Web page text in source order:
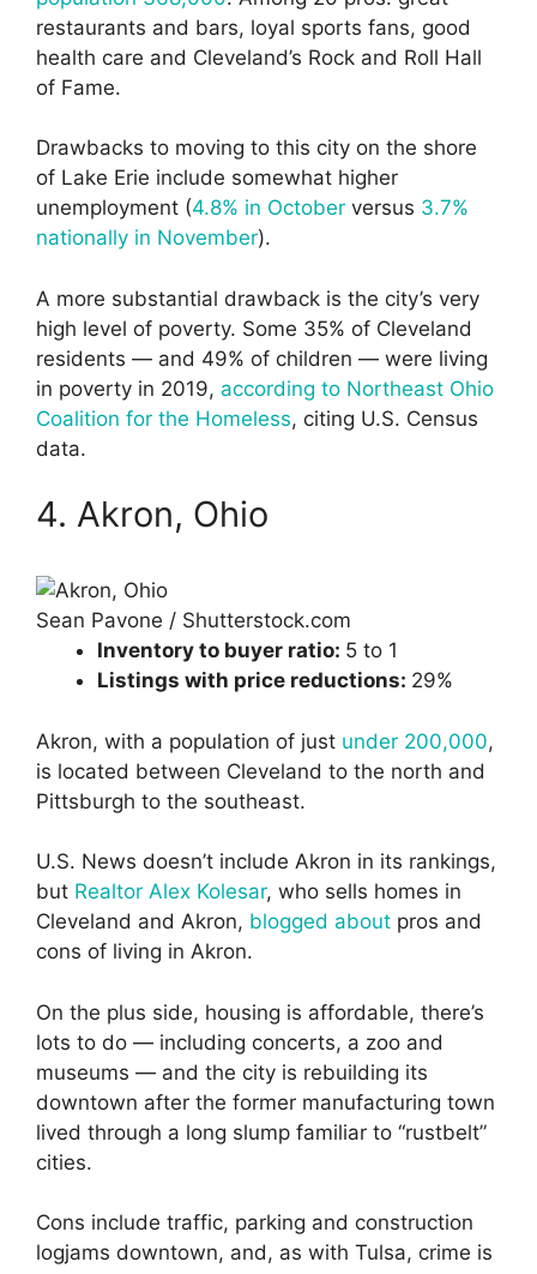
restaurants and bars, loyal sports fans, good
health care and Cleveland’s Rock and Roll Hall
of Fame.
Drawbacks to moving to this city on the shore
of Lake Erie include somewhat higher
unemployment (4.8% in October versus 3.7%
nationally in November).
A more substantial drawback is the city’s very
high level of poverty. Some 35% of Cleveland
residents — and 49% of children — were living
in poverty in 2019, according to Northeast Ohio
Coalition for the Homeless, citing U.S. Census
data.
4. Akron, Ohio
Sean Pavone / Shutterstock.com
Inventory to buyer ratio: 5 to 1
Listings with price reductions: 29%
Akron, with a population of just under 200,000,
is located between Cleveland to the north and
Pittsburgh to the southeast.
U.S. News doesn’t include Akron in its rankings,
but Realtor Alex Kolesar, who sells homes in
Cleveland and Akron, blogged about pros and
cons of living in Akron.
On the plus side, housing is affordable, there’s
lots to do — including concerts, a zoo and
museums — and the city is rebuilding its
downtown after the former manufacturing town
lived through a long slump familiar to “rustbelt”
cities.
Cons include traffic, parking and construction
logjams downtown, and, as with Tulsa, crime is